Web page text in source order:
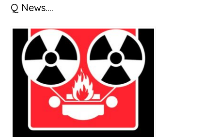
Primary
Sidebar
Q News….